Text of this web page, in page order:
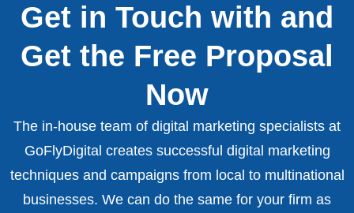
Get in Touch with and
Get the Free Proposal
Now
The in-house team of digital marketing specialists at
GoFlyDigital creates successful digital marketing
techniques and campaigns from local to multinational
businesses. We can do the same for your firm as